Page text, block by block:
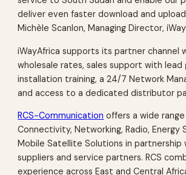
deliver even faster download and upload
Michèle Scanlon, Managing Director,
iWayAfrica supports its partner channel
wholesale rates, sales support with lead
installation training, a 24/7 Network
and access to a dedicated distributor
RCS-Communication offers a wide
Connectivity, Networking, Radio, Energy
Mobile Satellite Solutions in
suppliers and service partners. RCS
experience across East and Central